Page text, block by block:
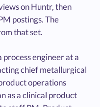
on Huntr, then
postings. The
that set.
engineer at a
chief metallurgical
operations
as a clinical product